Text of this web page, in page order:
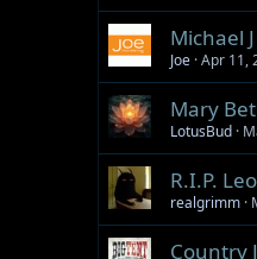
Michael
Joe Apr 11,
Mary
LotusBud
R.I.P.
realgrimm
Country